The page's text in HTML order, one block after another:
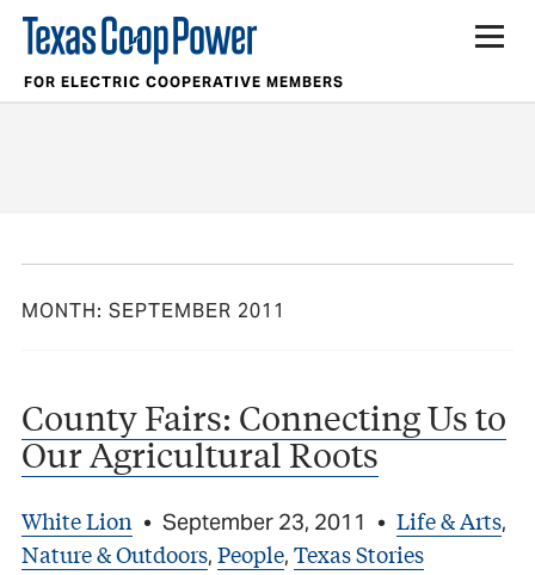
FOR ELECTRIC COOPERATIVE MEMBERS
MONTH: SEPTEMBER 2011
County Fairs: Connecting Us to
Our Agricultural Roots
White Lion • September 23, 2011 • Life & Arts,
Nature & Outdoors, People, Texas Stories